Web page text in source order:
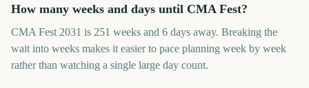
How many weeks and days until CMA Fest?
CMA Fest 2031 is 251 weeks and 6 days away. Breaking the
wait into weeks makes it easier to pace planning week by week
rather than watching a single large day count.